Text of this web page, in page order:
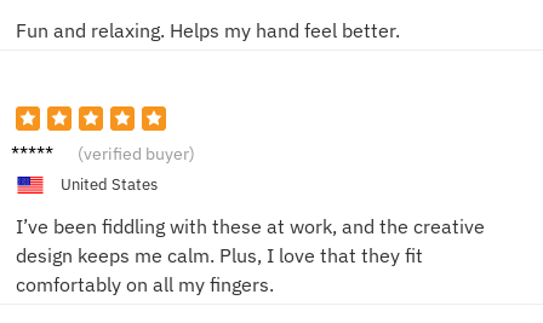
Fun and relaxing. Helps my hand feel better.
Brian
(verified buyer)
United States
I’ve been fiddling with these at work, and the creative
design keeps me calm. Plus, I love that they fit
comfortably on all my fingers.